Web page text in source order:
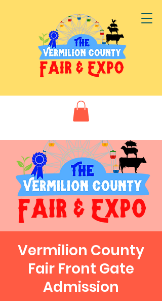
Vermilion County
Fair Front Gate
Admission